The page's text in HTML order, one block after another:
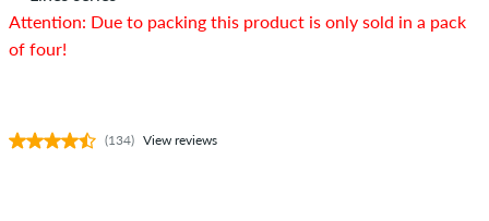
Attention: Due to packing this product is only sold in a pack
of four!
(134) View reviews